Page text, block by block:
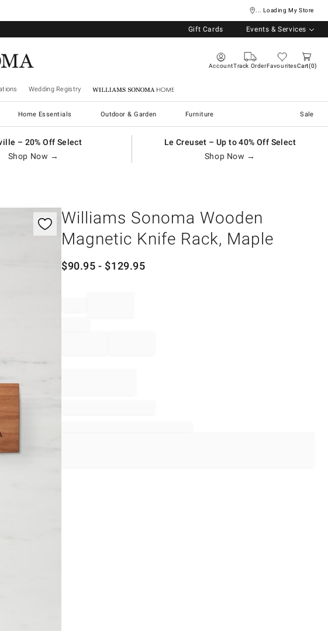
... Loading My Store
Gift Cards Events & Services
AccountTrack OrderFavouritesCart 0
Wedding Registry Williams Sonoma Home
Home Essentials Outdoor & Garden Furniture Sale
– 20% Off Select
Shop Now →
Le Creuset – Up to 40% Off Select
Shop Now →
Williams Sonoma Wooden
Magnetic Knife Rack, Maple
$90.95 - $129.95